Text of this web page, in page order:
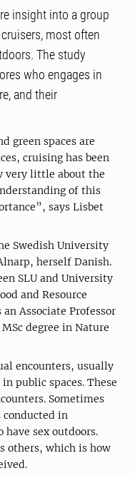
insight into a group
most often
The study
who engages in
and their
green spaces are
cruising has been
very little about the
of this
says Lisbet
Swedish University
herself Danish.
SLU and University
and Resource
Associate Professor
degree in Nature
encounters, usually
public spaces. These
Sometimes
conducted in
sex outdoors.
others, which is how